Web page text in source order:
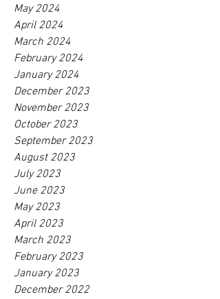
May 2024
April 2024
March 2024
February 2024
January 2024
December 2023
November 2023
October 2023
September 2023
August 2023
July 2023
June 2023
May 2023
April 2023
March 2023
February 2023
January 2023
December 2022